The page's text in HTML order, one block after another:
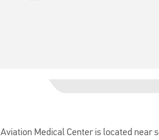
Aviation Medical Center is located near